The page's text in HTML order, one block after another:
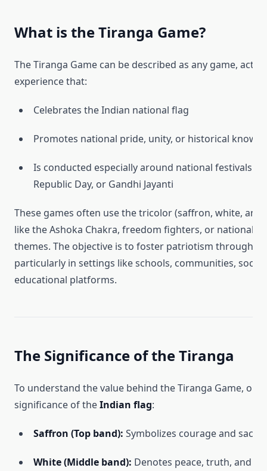
What is the Tiranga Game?
The Tiranga Game can be described as any game,
experience that:
Celebrates the Indian national flag
Promotes national pride, unity, or historical
Is conducted especially around national festivals
Republic Day, or Gandhi Jayanti
These games often use the tricolor (saffron, white, and
like the Ashoka Chakra, freedom fighters, or national
themes. The objective is to foster patriotism through
particularly in settings like schools, communities,
educational platforms.
The Significance of the Tiranga
To understand the value behind the Tiranga Game,
significance of theIndian flag:
Saffron (Top band): Symbolizes courage and
White (Middle band): Denotes peace, truth, and